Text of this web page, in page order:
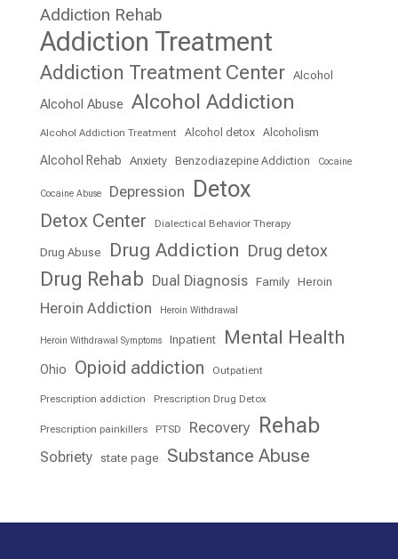
Addiction Rehab
Addiction Treatment
Addiction Treatment Center Alcohol
Alcohol Abuse Alcohol Addiction
Alcohol Addiction Treatment Alcohol detox Alcoholism
Alcohol Rehab Anxiety Benzodiazepine Addiction Cocaine
Cocaine Abuse Depression Detox
Detox Center Dialectical Behavior Therapy
Drug Abuse Drug Addiction Drug detox
Drug Rehab Dual Diagnosis Family Heroin
Heroin Addiction Heroin Withdrawal
Heroin Withdrawal Symptoms Inpatient Mental Health
Ohio Opioid addiction Outpatient
Prescription addiction Prescription Drug Detox
Prescription painkillers PTSD Recovery Rehab
Sobriety state page Substance Abuse